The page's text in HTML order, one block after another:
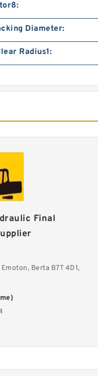
Diameter:
Radius1:
Final
Berta B7T 4D1,